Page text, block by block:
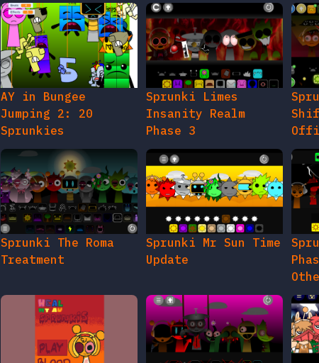
AY in Bungee
Jumping 2: 20
Sprunkies
Sprunki Limes
Insanity Realm
Phase 3
Sprunki The Roma
Treatment
Sprunki Mr Sun Time
Update